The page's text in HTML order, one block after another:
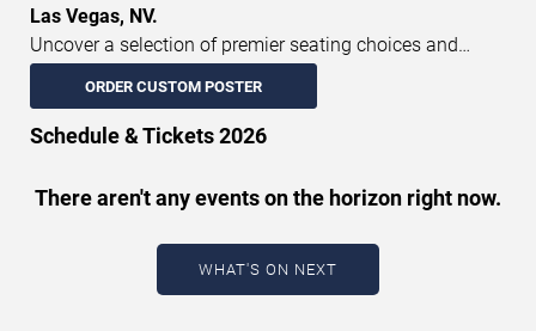
ORDER CUSTOM POSTER
Las Vegas, NV.
Uncover a selection of premier seating choices and
safeguard your attendance with verified tickets for this
highly anticipated sports event this season. Don’t miss
these epic events. Use our interactive seating charts to
tickets in advance for perfect seats. Experience the
thrilling peaks of each event!
Updated: August 5, 2026.
Schedule & Tickets 2026
There aren't any events on the horizon right now.
WHAT'S ON NEXT